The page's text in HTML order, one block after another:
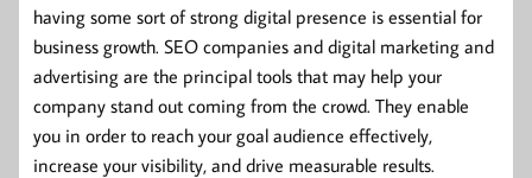
having some sort of strong digital presence is essential for
business growth. SEO companies and digital marketing and
advertising are the principal tools that may help your
company stand out coming from the crowd. They enable
you in order to reach your goal audience effectively,
increase your visibility, and drive measurable results.